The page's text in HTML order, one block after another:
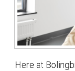
Here at